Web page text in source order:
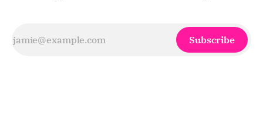
Subscribe